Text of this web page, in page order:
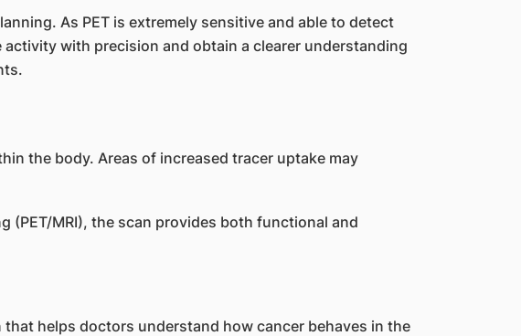
As PET is extremely sensitive and able to detect
with precision and obtain a clearer understanding
the body. Areas of increased tracer uptake may
(PET/MRI), the scan provides both functional and
helps doctors understand how cancer behaves in the